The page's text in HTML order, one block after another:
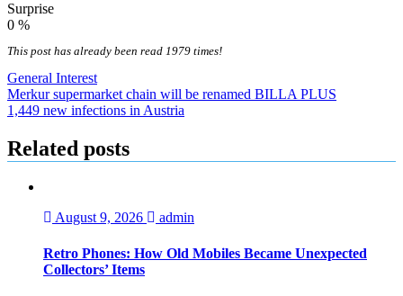
Surprise
0 %
This post has already been read 1979 times!
General Interest
Post
navigation
Merkur supermarket chain will be renamed BILLA PLUS
1,449 new infections in Austria
Related posts
August 9, 2026 admin
Retro Phones: How Old Mobiles Became Unexpected
Collectors’ Items